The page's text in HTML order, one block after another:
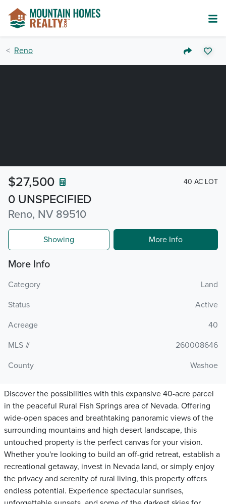
Reno
0 UNSPECIFIED
Reno, NV 89510
$27,500 40 AC LOT
Showing More Info
More Info
Category
Land
Status
Active
Acreage
40
MLS #
260008646
County
Washoe
Discover the possibilities with this expansive 40-acre parcel
in the peaceful Rural Fish Springs area of Nevada. Offering
wide-open spaces and breathtaking panoramic views of the
surrounding mountains and high desert landscape, this
untouched property is the perfect canvas for your vision.
Whether you're looking to build an off-grid retreat, establish a
recreational getaway, invest in Nevada land, or simply enjoy
the privacy and serenity of rural living, this property offers
endless potential. Experience spectacular sunrises,